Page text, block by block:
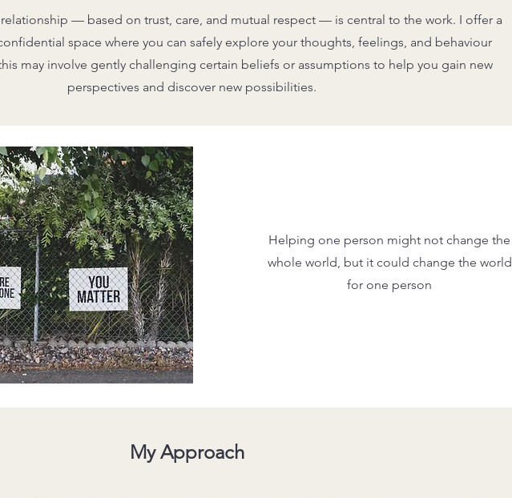
— based on trust, care, and mutual respect — is central to the work. I offer a
space where you can safely explore your thoughts, feelings, and behaviour
may involve gently challenging certain beliefs or assumptions to help you gain new
perspectives and discover new possibilities.
Helping one person might not change the
whole world, but it could change the world
for one person
My Approach